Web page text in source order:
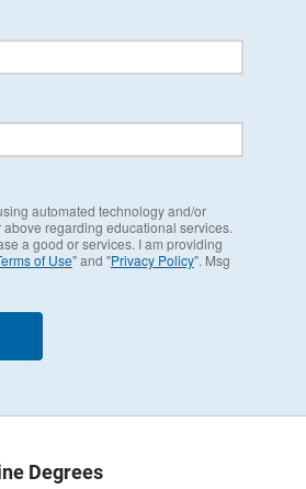
automated technology and/or
regarding educational services.
a good or services. I am providing
of Use" and "Privacy Policy". Msg
Degrees